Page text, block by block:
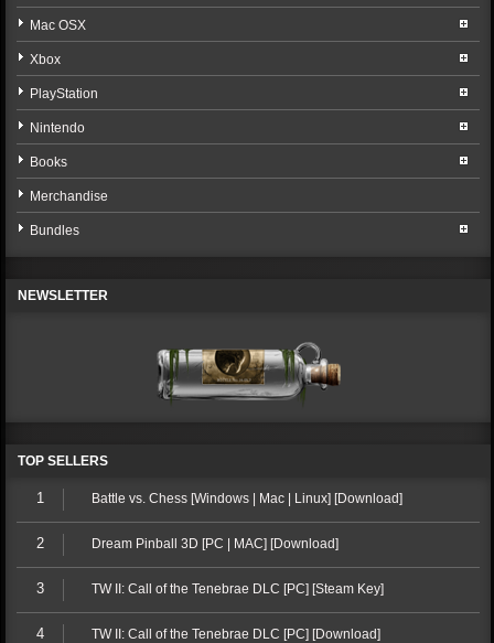
Mac OSX
Xbox
PlayStation
Nintendo
Books
Merchandise
Bundles
NEWSLETTER
TOP SELLERS
1 Battle vs. Chess [Windows | Mac | Linux] [Download]
2 Dream Pinball 3D [PC | MAC] [Download]
3 TW II: Call of the Tenebrae DLC [PC] [Steam Key]
4 TW II: Call of the Tenebrae DLC [PC] [Download]